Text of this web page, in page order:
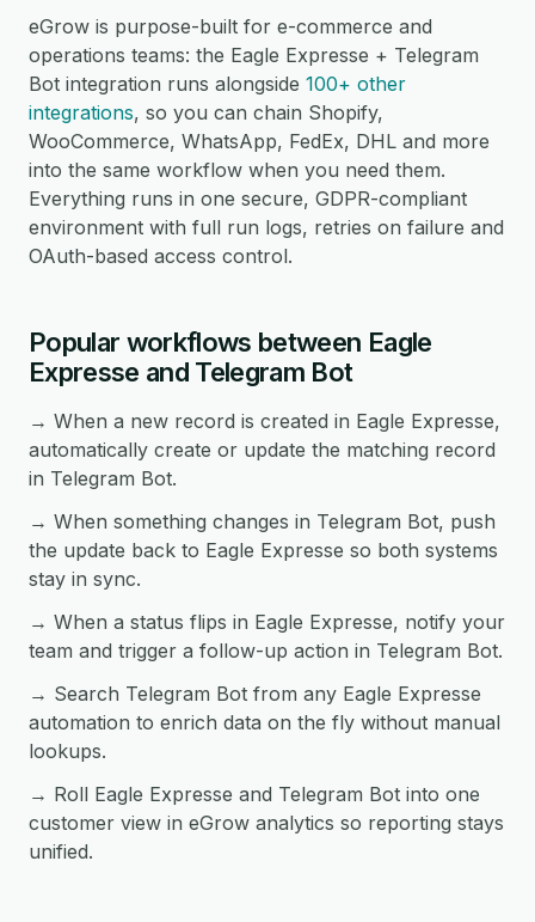
eGrow is purpose-built for e-commerce and
operations teams: the Eagle Expresse + Telegram
Bot integration runs alongside 100+ other
integrations, so you can chain Shopify,
WooCommerce, WhatsApp, FedEx, DHL and more
into the same workflow when you need them.
Everything runs in one secure, GDPR-compliant
environment with full run logs, retries on failure and
OAuth-based access control.
Popular workflows between Eagle
Expresse and Telegram Bot
→ When a new record is created in Eagle Expresse,
automatically create or update the matching record
in Telegram Bot.
→ When something changes in Telegram Bot, push
the update back to Eagle Expresse so both systems
stay in sync.
→ When a status flips in Eagle Expresse, notify your
team and trigger a follow-up action in Telegram Bot.
→ Search Telegram Bot from any Eagle Expresse
automation to enrich data on the fly without manual
lookups.
→ Roll Eagle Expresse and Telegram Bot into one
customer view in eGrow analytics so reporting stays
unified.